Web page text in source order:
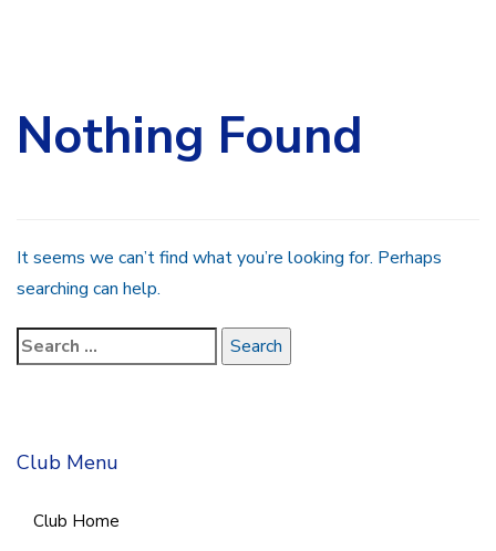
Nothing Found
It seems we can’t find what you’re looking for. Perhaps
searching can help.
Club Menu
Club Home